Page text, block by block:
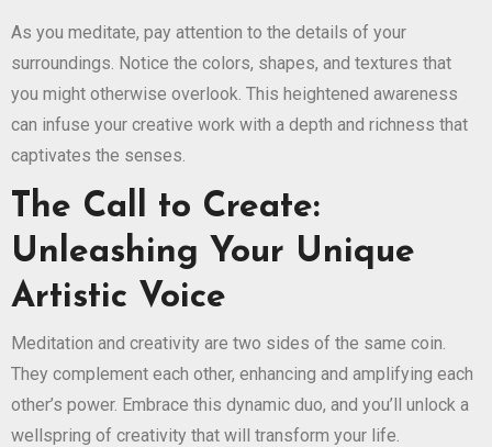
As you meditate, pay attention to the details of your
surroundings. Notice the colors, shapes, and textures that
you might otherwise overlook. This heightened awareness
can infuse your creative work with a depth and richness that
captivates the senses.
The Call to Create:
Unleashing Your Unique
Artistic Voice
Meditation and creativity are two sides of the same coin.
They complement each other, enhancing and amplifying each
other’s power. Embrace this dynamic duo, and you’ll unlock a
wellspring of creativity that will transform your life.